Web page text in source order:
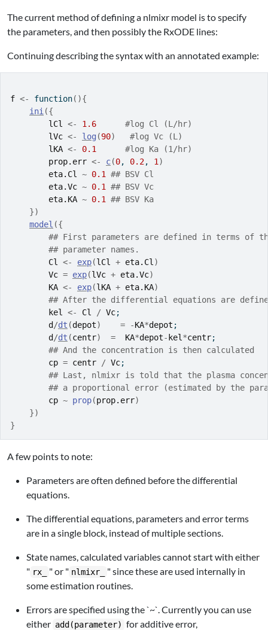
The current method of defining a nlmixr model is to specify
the parameters, and then possibly the RxODE lines:
Continuing describing the syntax with an annotated example:
f <- function( ){
ini ({
lCl
<- 1.6
#log Cl (L/hr)
lVc <- log (90)
#log Vc (L)
lKA <- 0.1
#log Ka (1/hr)
prop.err <- c(0, 0.2, 1 )
eta.Cl
~ 0.1
## BSV Cl
eta.Vc ~ 0.1
## BSV Vc
eta.KA ~ 0.1
## BSV Ka
})
model ({
## First parameters are defined in terms of
## parameter names.
Cl
<- exp(lCl + eta.Cl )
Vc = exp(lVc + eta.Vc)
KA <- exp(lKA + eta.KA)
## After the differential equations are
kel
<- Cl / Vc;
d /dt (depot) = -KA*depot ;
d /dt (centr) = KA*depot- kel *centr;
## And the concentration is then calculated
cp = centr / Vc;
## Last, nlmixr is told that the plasma
## a proportional error (estimated by the
cp ~ prop(prop.err)
})
}
A few points to note:
Parameters are often defined before the differential
equations.
The differential equations, parameters and error terms
are in a single block, instead of multiple sections.
State names, calculated variables cannot start with either
" rx_ " or " nlmixr_
" since these are used internally in
some estimation routines.
Errors are specified using the `~`. Currently you can use
either add(parameter) for additive error,